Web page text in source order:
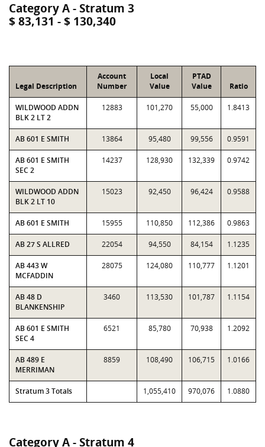
Category A - Stratum 3
$ 83,131 - $ 130,340
Legal Description
Account
Number
Local
Value
PTAD
Value
Ratio
WILDWOOD ADDN
BLK 2 LT 2
12883 101,270 55,000 1.8413
AB 601 E SMITH 13864 95,480 99,556 0.9591
AB 601 E SMITH
SEC 2
14237 128,930 132,339 0.9742
WILDWOOD ADDN
BLK 2 LT 10
15023 92,450 96,424 0.9588
AB 601 E SMITH 15955 110,850 112,386 0.9863
AB 27 S ALLRED 22054 94,550 84,154 1.1235
AB 443 W
MCFADDIN
28075 124,080 110,777 1.1201
AB 48 D
BLANKENSHIP
3460 113,530 101,787 1.1154
AB 601 E SMITH
SEC 4
6521 85,780 70,938 1.2092
AB 489 E
MERRIMAN
8859 108,490 106,715 1.0166
Stratum 3 Totals 1,055,410 970,076 1.0880
Category A - Stratum 4